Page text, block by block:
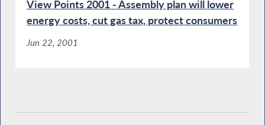
View Points 2001 - Assembly plan will lower
energy costs, cut gas tax, protect consumers
Jun 22, 2001